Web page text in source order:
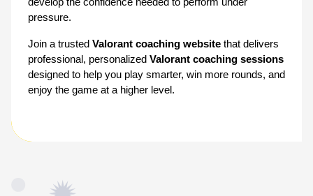
pressure.
Join a trusted Valorant coaching website that delivers
professional, personalized Valorant coaching sessions
designed to help you play smarter, win more rounds, and
enjoy the game at a higher level.